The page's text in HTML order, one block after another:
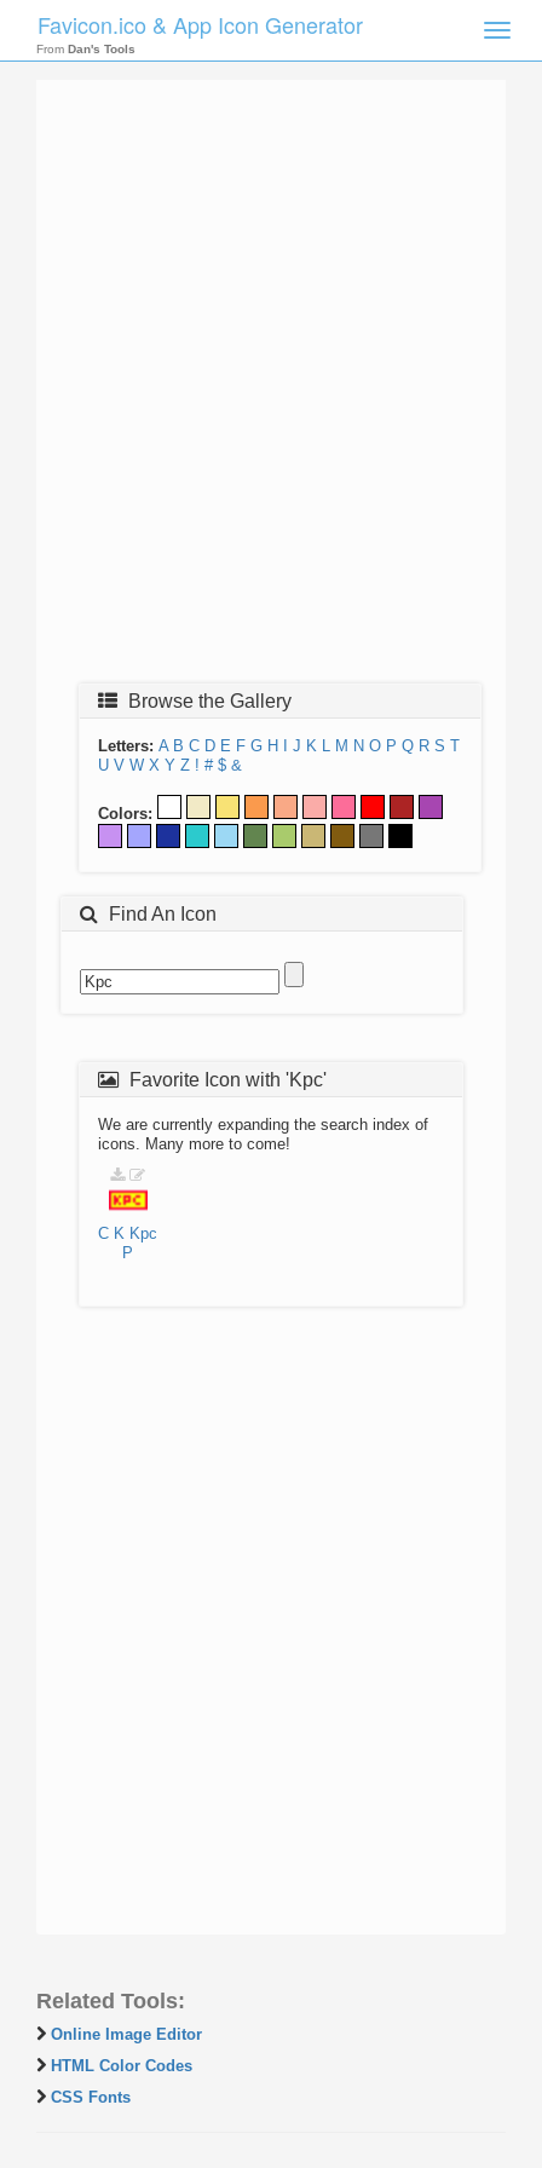
Toggle
Favicon.ico & App Icon Generator
From Dan's Tools
Browse the Gallery
Letters: A B C D E F G H J K L M N O P Q R S T
U V W X Y Z ! # $ &
Colors:
Find An Icon
Favorite Icon with 'Kpc'
We are currently expanding the search index of
icons. Many more to come!
C K Kpc
P
Related Tools:
Online Image Editor
HTML Color Codes
CSS Fonts